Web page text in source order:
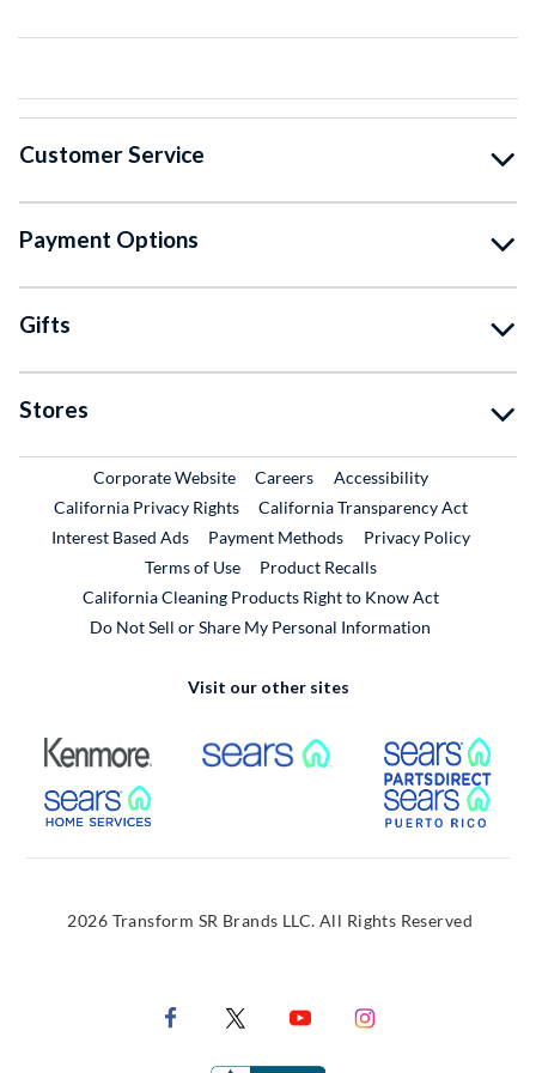
Customer Service
Payment Options
Gifts
Stores
Corporate WebsiteExternal Link
CareersExternal Link
Accessibility
California Privacy Rights
California Transparency Act
Interest Based Ads
Payment Methods
Privacy Policy
Terms of Use
Product RecallsExternal Link
California Cleaning Products Right to Know Act
Do Not Sell or Share My Personal Information
Visit our other sites
External Link External Link
External Link
2026 Transform SR Brands LLC. All Rights Reserved